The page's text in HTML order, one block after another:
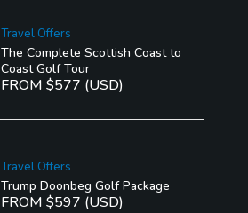
Travel Offers
The Complete Scottish Coast to
Coast Golf Tour
FROM $577 (USD)
Travel Offers
Trump Doonbeg Golf Package
FROM $597 (USD)